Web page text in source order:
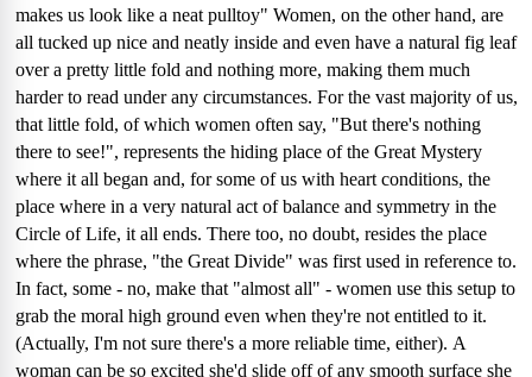
makes us look like a neat pulltoy" Women, on the other hand, are
all tucked up nice and neatly inside and even have a natural fig leaf
over a pretty little fold and nothing more, making them much
harder to read under any circumstances. For the vast majority of us,
that little fold, of which women often say, "But there's nothing
there to see!", represents the hiding place of the Great Mystery
where it all began and, for some of us with heart conditions, the
place where in a very natural act of balance and symmetry in the
Circle of Life, it all ends. There too, no doubt, resides the place
where the phrase, "the Great Divide" was first used in reference to.
In fact, some - no, make that "almost all" - women use this setup to
grab the moral high ground even when they're not entitled to it.
(Actually, I'm not sure there's a more reliable time, either). A
woman can be so excited she'd slide off of any smooth surface she